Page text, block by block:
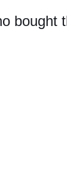
bought